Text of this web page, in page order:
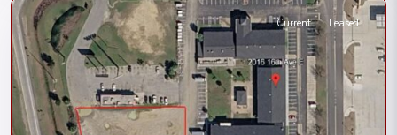
Current Leased